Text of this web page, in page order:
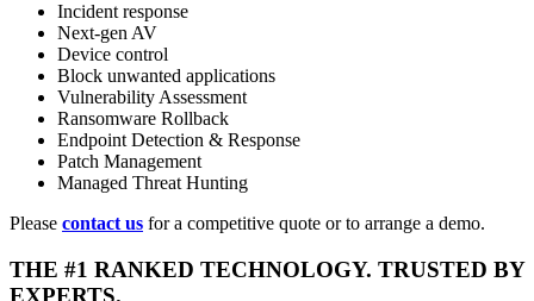
Incident response
Next-gen AV
Device control
Block unwanted applications
Vulnerability Assessment
Ransomware Rollback
Endpoint Detection & Response
Patch Management
Managed Threat Hunting
Please contact us for a competitive quote or to arrange a demo.
THE #1 RANKED TECHNOLOGY. TRUSTED BY
EXPERTS.